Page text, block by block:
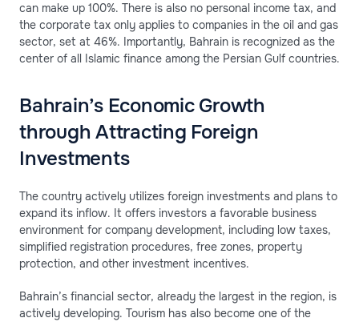
can make up 100%. There is also no personal income tax, and
the corporate tax only applies to companies in the oil and gas
sector, set at 46%. Importantly, Bahrain is recognized as the
center of all Islamic finance among the Persian Gulf countries.
Bahrain’s Economic Growth
through Attracting Foreign
Investments
The country actively utilizes foreign investments and plans to
expand its inflow. It offers investors a favorable business
environment for company development, including low taxes,
simplified registration procedures, free zones, property
protection, and other investment incentives.
Bahrain’s financial sector, already the largest in the region, is
actively developing. Tourism has also become one of the